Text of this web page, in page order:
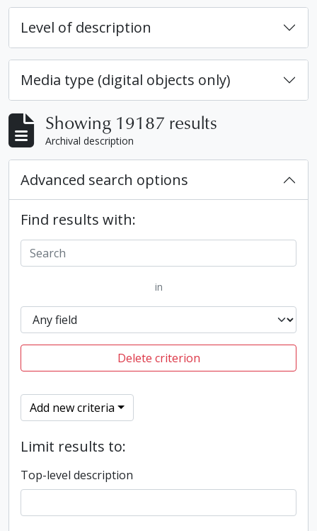
Level of description
Media type (digital objects only)
Showing 19187 results
Archival description
Advanced search options
Find results with:
in
Delete criterion
Add new criteria
Limit results to:
Top-level description